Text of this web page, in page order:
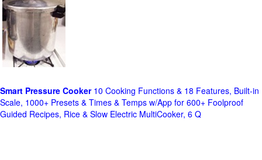
Smart Pressure Cooker10 Cooking Functions & 18 Features, Built-in
Scale, 1000+ Presets & Times & Temps w/App for 600+ Foolproof
Guided Recipes, Rice & Slow Electric MultiCooker, 6 Q